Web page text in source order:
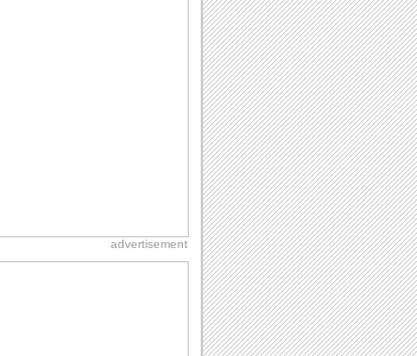
in Cream Day
advertisement